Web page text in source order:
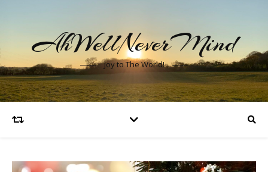
AhWellNeverMind
Joy to The World!